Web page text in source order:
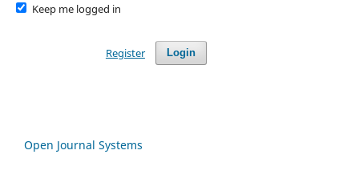
Keep me logged in
Login
Register
Open Journal Systems